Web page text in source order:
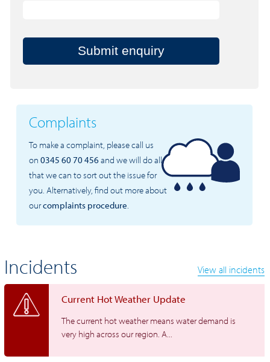
Submit enquiry
Complaints
To make a complaint, please call us
on 0345 60 70 456and we will do all
that we can to sort out the issue for
you. Alternatively, find out more about
ourcomplaints procedure.
Incidents View all incidents
Current Hot Weather Update
The current hot weather means water demand is
very high across our region. A...